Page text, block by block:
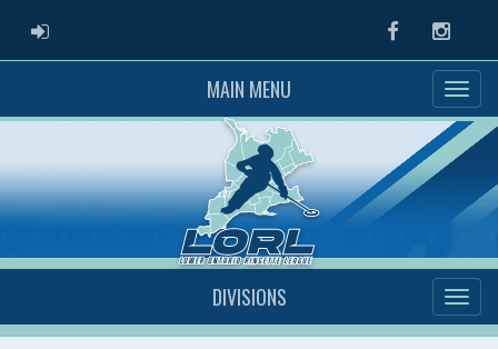
ADMIN LOGIN Facebook
MAIN MENU
DIVISIONS